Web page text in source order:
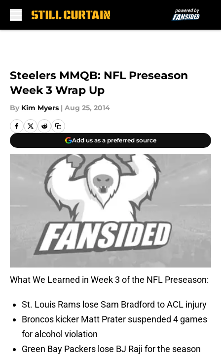
Steelers MMQB: NFL Preseason
Week 3 Wrap Up
By Kim Myers | Aug 25, 2014
Add us as a preferred source
What We Learned in Week 3 of the NFL Preseason:
St. Louis Rams lose Sam Bradford to ACL injury
Broncos kicker Matt Prater suspended 4 games
for alcohol violation
Green Bay Packers lose BJ Raji for the season